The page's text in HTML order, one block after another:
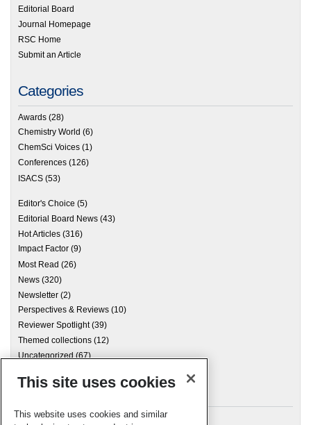
Editorial Board
Journal Homepage
RSC Home
Submit an Article
Categories
Awards (28)
Chemistry World (6)
ChemSci Voices (1)
Conferences (126)
ISACS (53)
Editor's Choice (5)
Editorial Board News (43)
Hot Articles (316)
Impact Factor (9)
Most Read (26)
News (320)
Newsletter (2)
Perspectives & Reviews (10)
Reviewer Spotlight(39)
Themed collections (12)
Uncategorized(67)
Archives
This site uses cookies
This website uses cookies and similar